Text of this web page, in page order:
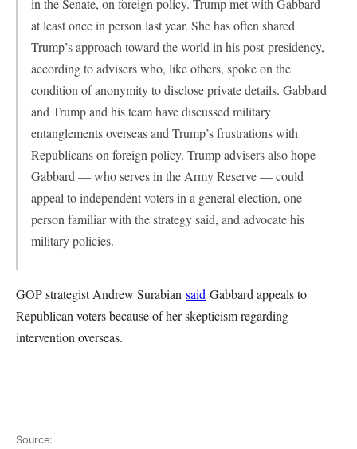
in the Senate, on foreign policy. Trump met with Gabbard
at least once in person last year. She has often shared
Trump’s approach toward the world in his post-presidency,
according to advisers who, like others, spoke on the
condition of anonymity to disclose private details. Gabbard
and Trump and his team have discussed military
entanglements overseas and Trump’s frustrations with
Republicans on foreign policy. Trump advisers also hope
Gabbard — who serves in the Army Reserve — could
appeal to independent voters in a general election, one
person familiar with the strategy said, and advocate his
military policies.
GOP strategist Andrew Surabian said Gabbard appeals to
Republican voters because of her skepticism regarding
intervention overseas.
Source: